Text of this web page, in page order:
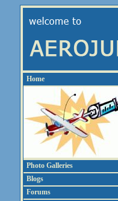
Home
Photo Galleries
Blogs
Forums